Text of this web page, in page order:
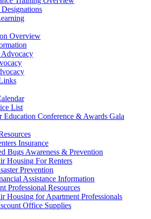
Overview
List
Education Conference & Awards Gala
Insurance
Bugs Awareness & Prevention
Housing For Renters
Prevention
Assistance Information
Professional Resources
Housing for Apartment Professionals
Office Supplies